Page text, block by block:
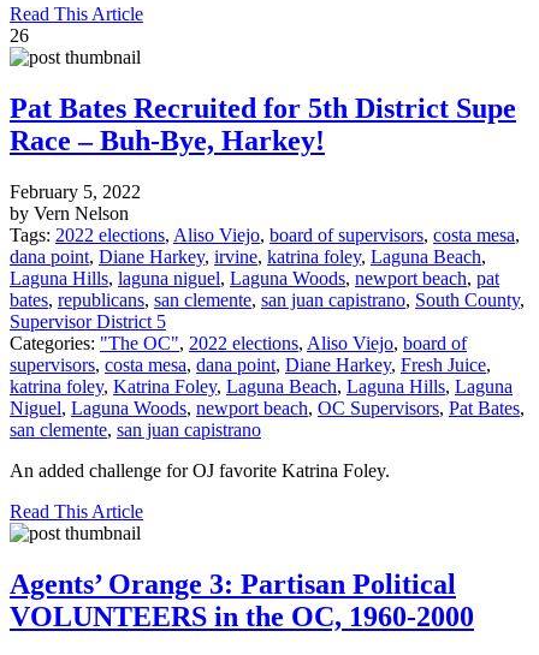
Read This Article
26
Pat Bates Recruited for 5th District Supe
Race – Buh-Bye, Harkey!
February 5, 2022
by Vern Nelson
Tags: 2022 elections, Aliso Viejo, board of supervisors, costa mesa,
dana point, Diane Harkey, irvine, katrina foley, Laguna Beach,
Laguna Hills, laguna niguel, Laguna Woods, newport beach, pat
bates, republicans, san clemente, san juan capistrano, South County,
Supervisor District 5
Categories: "The OC", 2022 elections, Aliso Viejo, board of
supervisors, costa mesa, dana point, Diane Harkey, Fresh Juice,
katrina foley, Katrina Foley, Laguna Beach, Laguna Hills, Laguna
Niguel, Laguna Woods, newport beach, OC Supervisors, Pat Bates,
san clemente, san juan capistrano
An added challenge for OJ favorite Katrina Foley.
Read This Article
Agents’ Orange 3: Partisan Political
VOLUNTEERS in the OC, 1960-2000